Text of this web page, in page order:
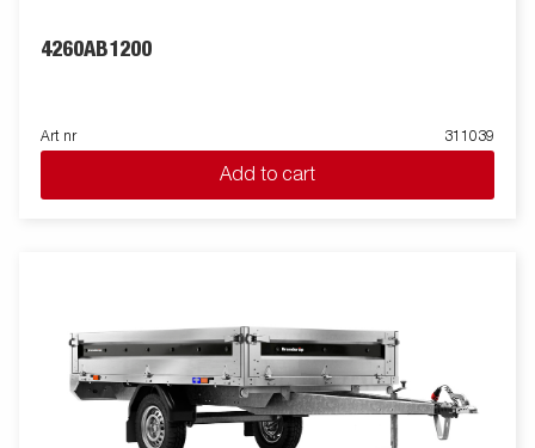
4260AB1200
Art nr 311039
Add to cart